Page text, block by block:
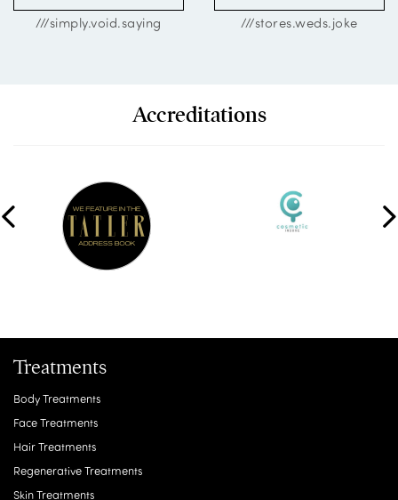
///simply.void.saying ///stores.weds.joke
Accreditations
Treatments
Body Treatments
Face Treatments
Hair Treatments
Regenerative Treatments
Skin Treatments